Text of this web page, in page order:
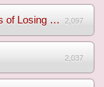
We Pray for Your Stamina to the Sadness of Losing Your Mothe... 2,097
2,037